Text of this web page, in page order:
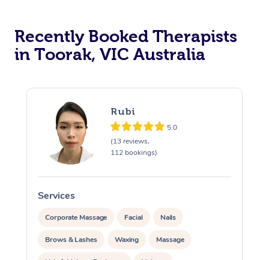
Recently Booked Therapists
in Toorak, VIC Australia
Rubi
5.0
(13 reviews,
112 bookings)
Services
Corporate Massage Facial Nails
Brows & Lashes Waxing Massage